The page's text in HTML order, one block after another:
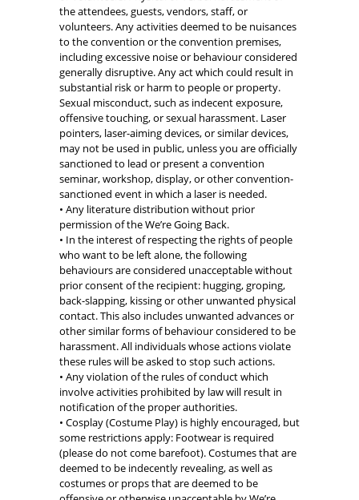
the attendees, guests, vendors, staff, or
volunteers. Any activities deemed to be nuisances
to the convention or the convention premises,
including excessive noise or behaviour considered
generally disruptive. Any act which could result in
substantial risk or harm to people or property.
Sexual misconduct, such as indecent exposure,
offensive touching, or sexual harassment. Laser
pointers, laser-aiming devices, or similar devices,
may not be used in public, unless you are officially
sanctioned to lead or present a convention
seminar, workshop, display, or other convention-
sanctioned event in which a laser is needed.
• Any literature distribution without prior
permission of the We’re Going Back.
• In the interest of respecting the rights of people
who want to be left alone, the following
behaviours are considered unacceptable without
prior consent of the recipient: hugging, groping,
back-slapping, kissing or other unwanted physical
contact. This also includes unwanted advances or
other similar forms of behaviour considered to be
harassment. All individuals whose actions violate
these rules will be asked to stop such actions.
• Any violation of the rules of conduct which
involve activities prohibited by law will result in
notification of the proper authorities.
• Cosplay (Costume Play) is highly encouraged, but
some restrictions apply: Footwear is required
(please do not come barefoot). Costumes that are
deemed to be indecently revealing, as well as
costumes or props that are deemed to be